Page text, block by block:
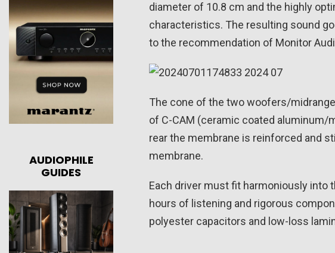
diameter of 10.8 cm and the highly
characteristics. The resulting sound
to the recommendation of Monitor
The cone of the two woofers/
of C-CAM (ceramic coated aluminum/
rear the membrane is reinforced and
membrane.
Each driver must fit harmoniously
hours of listening and rigorous
polyester capacitors and low-loss
AUDIOPHILE
GUIDES